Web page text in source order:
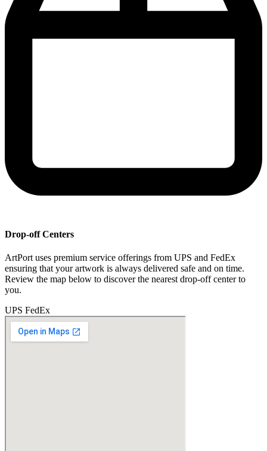
Drop-off Centers
ArtPort uses premium service offerings from UPS and FedEx
ensuring that your artwork is always delivered safe and on time.
Review the map below to discover the nearest drop-off center to
you.
UPS FedEx